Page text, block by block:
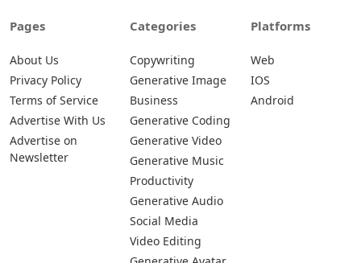
Pages
About Us
Privacy Policy
Terms of Service
Advertise With Us
Advertise on
Newsletter
Categories
Copywriting
Generative Image
Business
Generative Coding
Generative Video
Generative Music
Productivity
Generative Audio
Social Media
Video Editing
Platforms
Web
IOS
Android